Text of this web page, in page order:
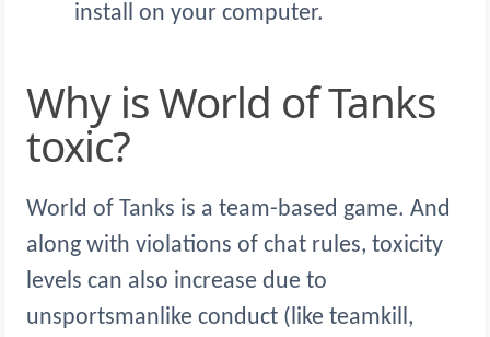
install on your computer.
Why is World of Tanks
toxic?
World of Tanks is a team-based game. And
along with violations of chat rules, toxicity
levels can also increase due to
unsportsmanlike conduct (like teamkill,